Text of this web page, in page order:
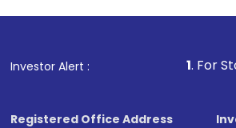
Investor Alert :
1. For Stock Broking,
Registered Office Address